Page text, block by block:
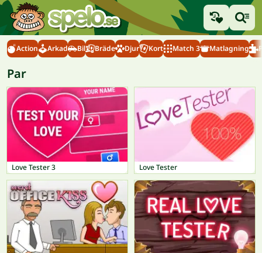
Action Arkad Bil Bräde Djur Kort Match 3 Matlagning
Par
Love Tester 3 Love Tester